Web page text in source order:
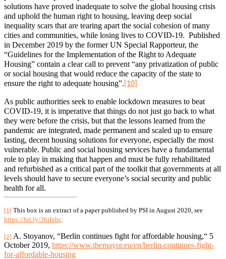
solutions have proved inadequate to solve the global housing crisis
and uphold the human right to housing, leaving deep social
inequality scars that are tearing apart the social cohesion of many
cities and communities, while losing lives to COVID-19. Published
in December 2019 by the former UN Special Rapporteur, the
“Guidelines for the Implementation of the Right to Adequate
Housing” contain a clear call to prevent “any privatization of public
or social housing that would reduce the capacity of the state to
ensure the right to adequate housing”. [10]
As public authorities seek to enable lockdown measures to beat
COVID-19, it is imperative that things do not just go back to what
they were before the crisis, but that the lessons learned from the
pandemic are integrated, made permanent and scaled up to ensure
lasting, decent housing solutions for everyone, especially the most
vulnerable. Public and social housing services have a fundamental
role to play in making that happen and must be fully rehabilitated
and refurbished as a critical part of the toolkit that governments at all
levels should have to secure everyone’s social security and public
health for all.
[1] This box is an extract of a paper published by PSI in August 2020, see
https://bit.ly/3hiInbc
[2] A. Stoyanov, “Berlin continues fight for affordable housing,“ 5
October 2019, https://www.themayor.eu/en/berlin-continues-fight-
for-affordable-housing